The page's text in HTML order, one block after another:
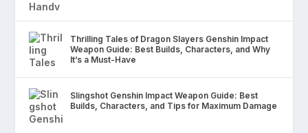
Thrilling Tales of Dragon Slayers Genshin Impact
Weapon Guide: Best Builds, Characters, and Why
It’s a Must-Have
Slingshot Genshin Impact Weapon Guide: Best
Builds, Characters, and Tips for Maximum Damage